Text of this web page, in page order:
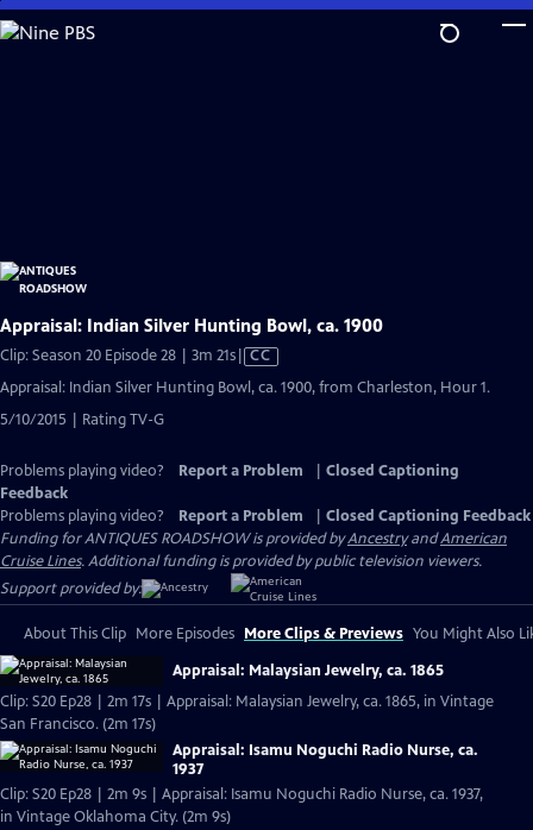
Skip
to
Appraisal: Indian Silver Hunting Bowl, ca. 1900
Clip: Season 20 Episode 28 | 3m 21sVideo
has
Closed
CC
Appraisal: Indian Silver Hunting Bowl, ca. 1900, from Charleston, Hour 1.
5/10/2015 | Rating TV-G
Problems playing video? Report a Problem
Closed Captioning
Feedback
Problems playing video?
Report a Problem
Closed Captioning Feedback
Funding for ANTIQUES ROADSHOW is provided byAncestryandAmerican
Cruise Lines. Additional funding is provided by public television viewers.
Support provided by:
About This Clip More Episodes More Clips & Previews You Might Also
Appraisal: Malaysian Jewelry, ca. 1865
Clip: S20 Ep28 | 2m 17s | Appraisal: Malaysian Jewelry, ca. 1865, in Vintage
San Francisco. (2m 17s)
Appraisal: Isamu Noguchi Radio Nurse, ca.
1937
Clip: S20 Ep28 | 2m 9s | Appraisal: Isamu Noguchi Radio Nurse, ca. 1937,
in Vintage Oklahoma City. (2m 9s)